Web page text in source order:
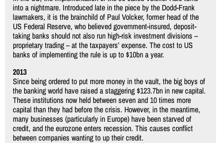
into a nightmare. Introduced late in the piece by the Dodd-Frank
lawmakers, it is the brainchild of Paul Volcker, former head of the
US Federal Reserve, who believed government-insured, deposit-
taking banks should not also run high-risk investment divisions –
proprietary trading – at the taxpayers’ expense. The cost to US
banks of implementing the rule is up to $10bn a year.
2013
Since being ordered to put more money in the vault, the big boys of
the banking world have raised a staggering $123.7bn in new capital.
These institutions now held between seven and 10 times more
capital than they had before the crisis. However, in the meantime,
many businesses (particularly in Europe) have been starved of
credit, and the eurozone enters recession. This causes conflict
between companies wanting to up their credit.